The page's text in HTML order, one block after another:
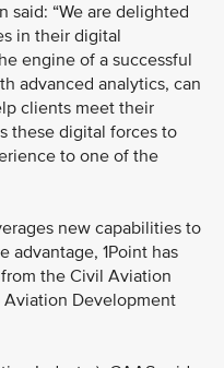
said: “We are delighted
in their digital
engine of a successful
advanced analytics, can
clients meet their
these digital forces to
to one of the
new capabilities to
advantage, 1Point has
the Civil Aviation
Aviation Development